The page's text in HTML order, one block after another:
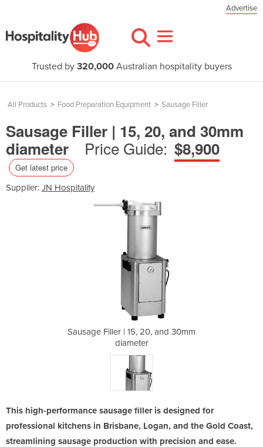
Advertise
Trusted by 320,000Australian hospitality buyers
All Products > Food Preparation Equipment > Sausage Filler
Sausage Filler | 15, 20, and 30mm
diameter
Price Guide: $8,900
Get latest price
Supplier: JN Hospitality
Sausage Filler | 15, 20, and 30mm
diameter
This high-performance sausage filler is designed for
professional kitchens in Brisbane, Logan, and the Gold Coast,
streamlining sausage production with precision and ease.